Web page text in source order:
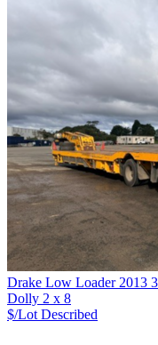
Drake Low Loader 2013
Dolly 2 x 8
$/Lot Described